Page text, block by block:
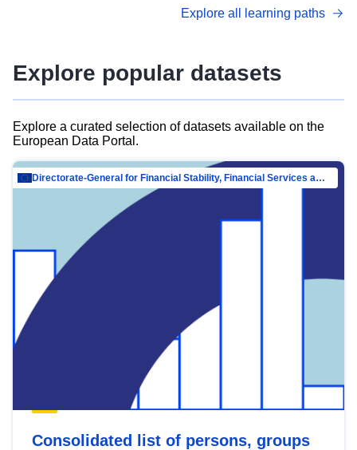
advanced metadata management with DCAT-AP.
Explore all learning paths
Explore popular datasets
Explore a curated selection of datasets available on the
European Data Portal.
Directorate-General for Financial Stability, Financial Services and Capital Mar…
Consolidated list of persons, groups